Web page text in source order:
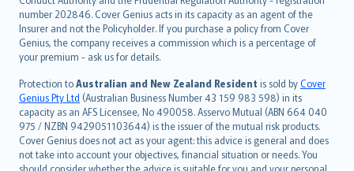
number 202846. Cover Genius acts in its capacity as an agent of the
Insurer and not the Policyholder. If you purchase a policy from Cover
Genius, the company receives a commission which is a percentage of
your premium - ask us for details.
Protection toAustralian and New Zealand Resident is sold byCover
Genius Pty Ltd (Australian Business Number 43 159 983 598) in its
capacity as an AFS Licensee, No 490058. Asservo Mutual (ABN 664 040
975 / NZBN 9429051103644) is the issuer of the mutual risk products.
Cover Genius does not act as your agent: this advice is general and does
not take into account your objectives, financial situation or needs. You
should consider whether the advice is suitable for you and your personal
suomi
العربيّة
Türkçe
česky
Русский
ภาษาไทย
български
català